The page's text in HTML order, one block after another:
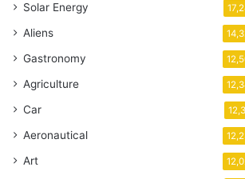
Solar Energy
Aliens
Gastronomy
Agriculture
Car
Aeronautical
Art